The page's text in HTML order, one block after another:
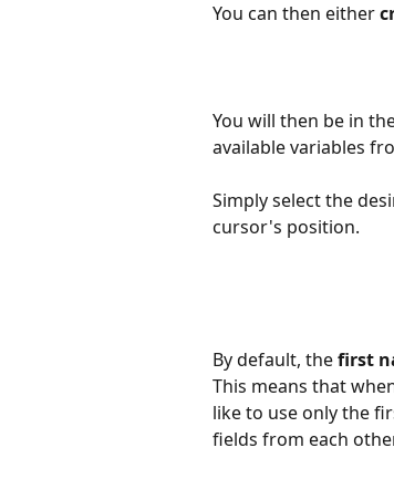
You can then either
You will then be in
available variables
Simply select the
cursor's position.
By default, the first
This means that
like to use only the
fields from each